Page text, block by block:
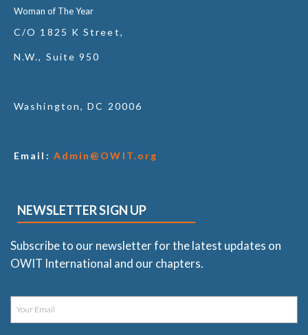
Woman of The Year
C/O 1825 K Street,
N.W., Suite 950
Washington, DC 20006
Email: Admin@OWIT.org
NEWSLETTER SIGN UP
Subscribe to our newsletter for the latest updates on
OWIT International and our chapters.